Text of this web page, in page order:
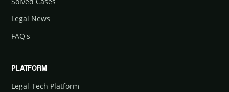
Legal News
FAQ's
PLATFORM
Legal-Tech Platform